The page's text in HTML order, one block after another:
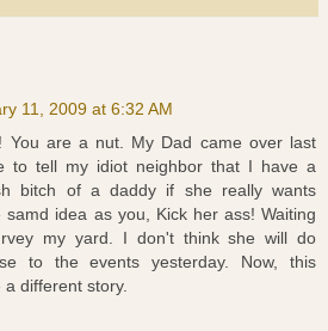
11, 2009 at 6:32 AM
You are a nut. My Dad came over last
to tell my idiot neighbor that I have a
bitch of a daddy if she really wants
idea as you, Kick her ass! Waiting
my yard. I don't think she will do
to the events yesterday. Now, this
different story.